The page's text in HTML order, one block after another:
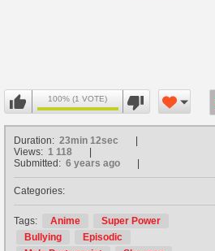
100% (1 VOTE)
Duration: 23min 12sec
Views: 1 118
Submitted: 6 years ago
Categories:
Tags: Anime
Super Power
Bullying
Episodic